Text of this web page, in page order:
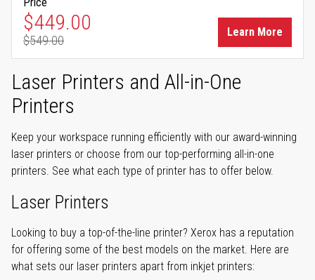
Price
Special Price
$449.00
Regular Price
$549.00
Learn More
Laser Printers and All-in-One
Printers
Keep your workspace running efficiently with our award-winning
laser printers or choose from our top-performing all-in-one
printers. See what each type of printer has to offer below.
Laser Printers
Looking to buy a top-of-the-line printer? Xerox has a reputation
for offering some of the best models on the market. Here are
what sets our laser printers apart from inkjet printers: